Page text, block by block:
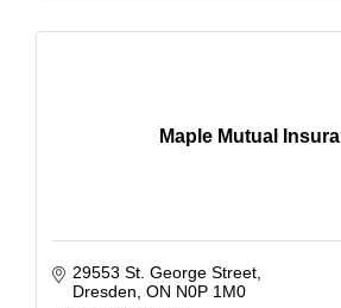
Maple Mutual
29553 St. George Street
Dresden ON N0P 1M0